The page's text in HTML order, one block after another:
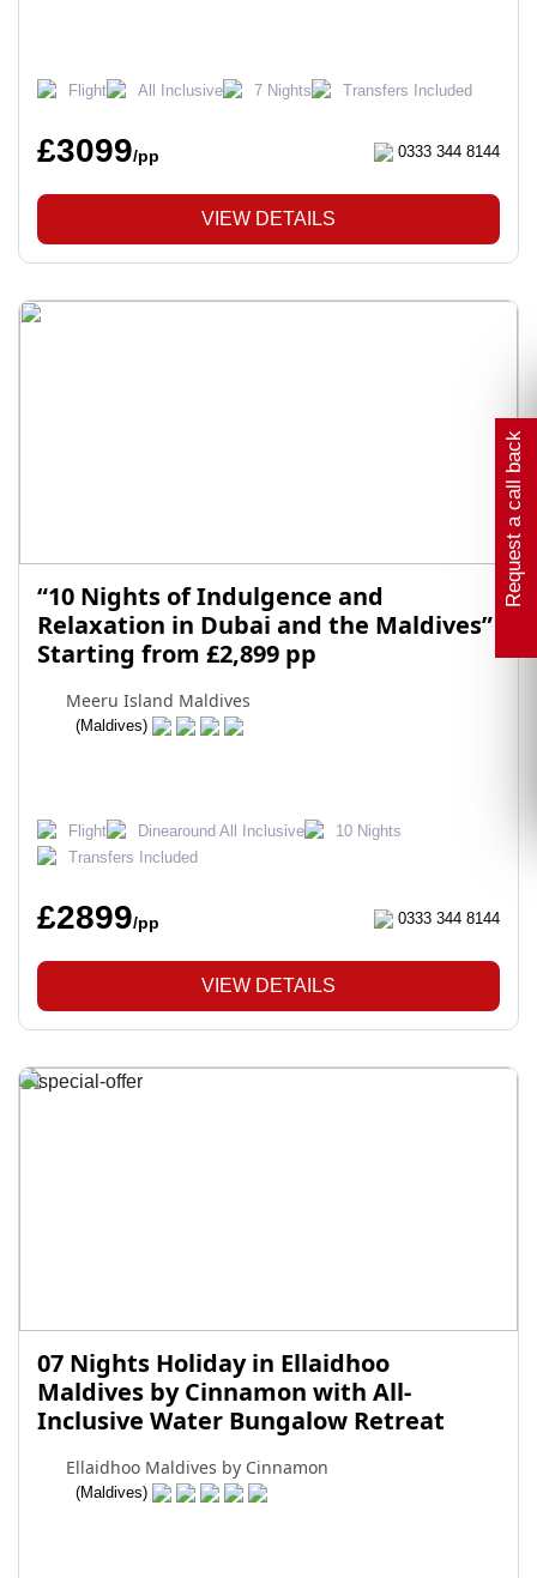
Request a call back
Flight All Inclusive 7 Nights Transfers Included
£3099/pp 0333 344 8144
VIEW DETAILS
“10 Nights of Indulgence and
Relaxation in Dubai and the Maldives”
Starting from £2,899 pp
Meeru Island Maldives
(Maldives)
Flight Dinearound All Inclusive
10 Nights
Transfers Included
£2899/pp 0333 344 8144
VIEW DETAILS
07 Nights Holiday in Ellaidhoo
Maldives by Cinnamon with All-
Inclusive Water Bungalow Retreat
Ellaidhoo Maldives by Cinnamon
(Maldives)